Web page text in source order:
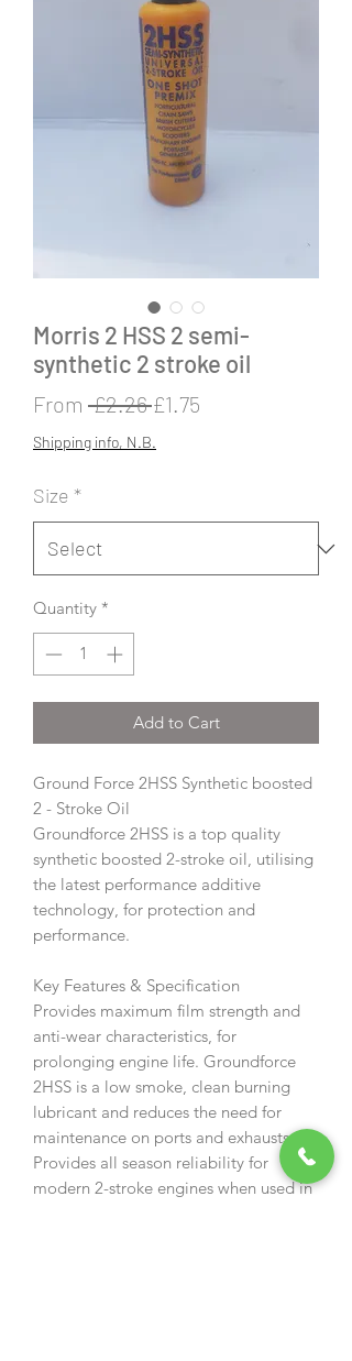
Morris 2 HSS 2 semi-
synthetic 2 stroke oil
From £2.26 Regular
Price
£1.75
Shipping info, N.B.
Size *
Quantity *
Add to Cart
Ground Force 2HSS Synthetic boosted
2 - Stroke Oil
Groundforce 2HSS is a top quality
synthetic boosted 2-stroke oil, utilising
the latest performance additive
technology, for protection and
performance.
Key Features & Specification
Provides maximum film strength and
anti-wear characteristics, for
prolonging engine life. Groundforce
2HSS is a low smoke, clean burning
lubricant and reduces the need for
maintenance on ports and exhausts.
Provides all season reliability for
modern 2-stroke engines when used in